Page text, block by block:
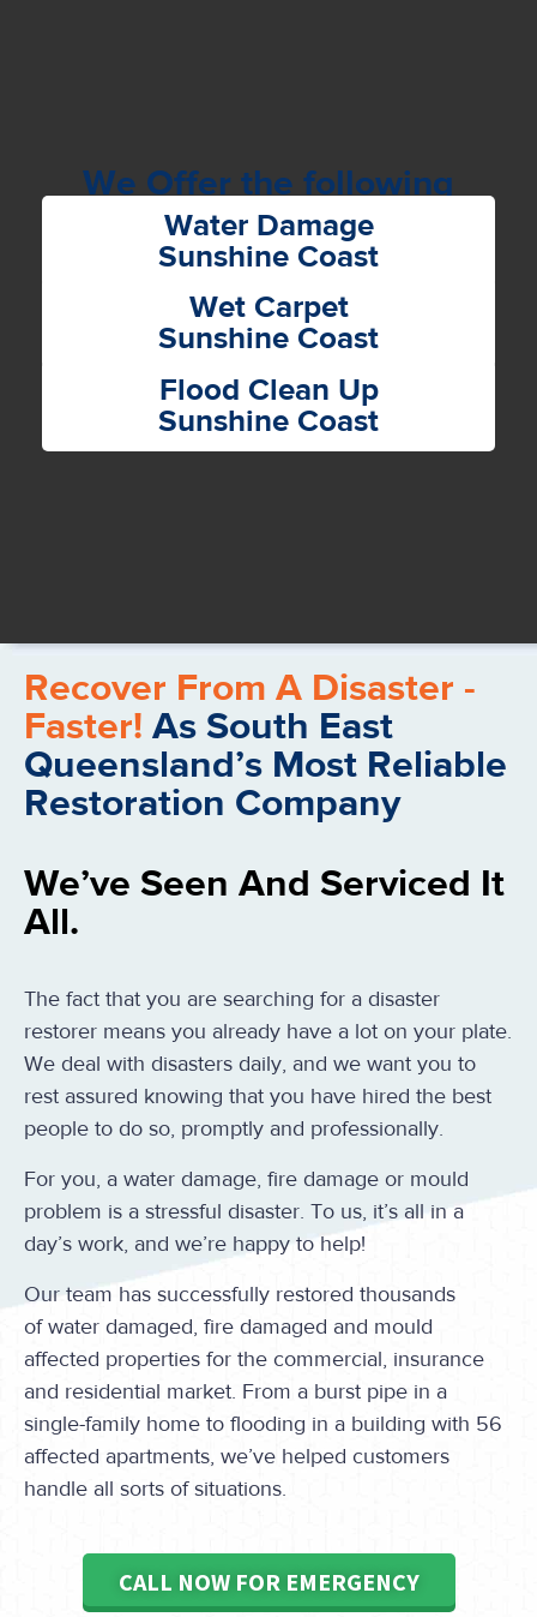
We Offer the following
Services
Water Damage
Sunshine Coast
Wet Carpet
Sunshine Coast
Flood Clean Up
Sunshine Coast
Recover From A Disaster -
Faster! As South East
Queensland’s Most Reliable
Restoration Company
We’ve Seen And Serviced It
All.
The fact that you are searching for a disaster
restorer means you already have a lot on your plate.
We deal with disasters daily, and we want you to
rest assured knowing that you have hired the best
people to do so, promptly and professionally.
For you, a water damage, fire damage or mould
problem is a stressful disaster. To us, it’s all in a
day’s work, and we’re happy to help!
Our team has successfully restored thousands
of water damaged, fire damaged and mould
affected properties for the commercial, insurance
and residential market. From a burst pipe in a
single-family home to flooding in a building with 56
affected apartments, we’ve helped customers
handle all sorts of situations.
CALL NOW FOR EMERGENCY